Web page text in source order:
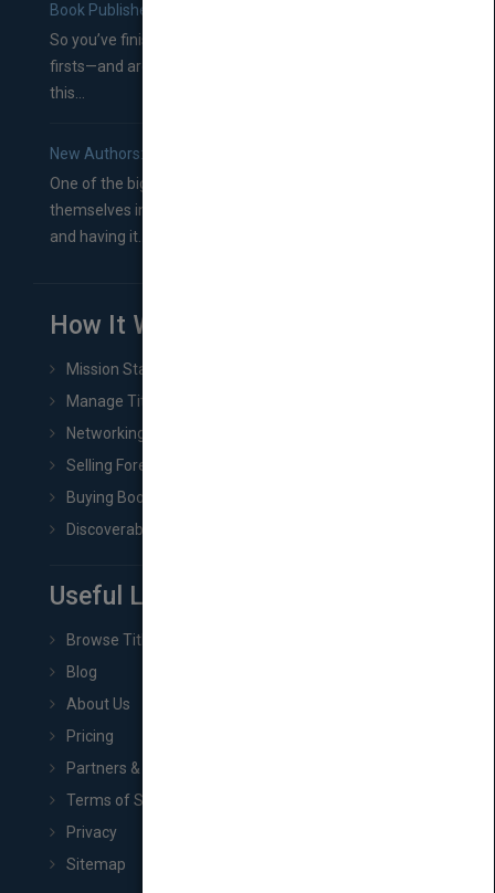
Book Publishers
So you’ve finished a manuscript—most likely one of your
firsts—and are wondering where you should go from
this...
New Authors: How to Find a Literary Agent for Your Book
One of the biggest ruts aspiring authors often find
themselves in comes right between finishing their book
and having it...
How It Works
Mission Statement
Manage Title & Rights Data
Networking
Selling Foreign Book Rights
Buying Book Rights
Discoverability & Marketing Tools
Useful Links
Browse Titles
Blog
About Us
Pricing
Partners & Affiliates
Terms of Service
Privacy
Sitemap